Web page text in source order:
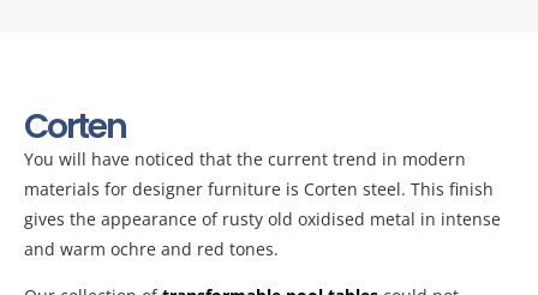
Corten
You will have noticed that the current trend in modern
materials for designer furniture is Corten steel. This finish
gives the appearance of rusty old oxidised metal in intense
and warm ochre and red tones.